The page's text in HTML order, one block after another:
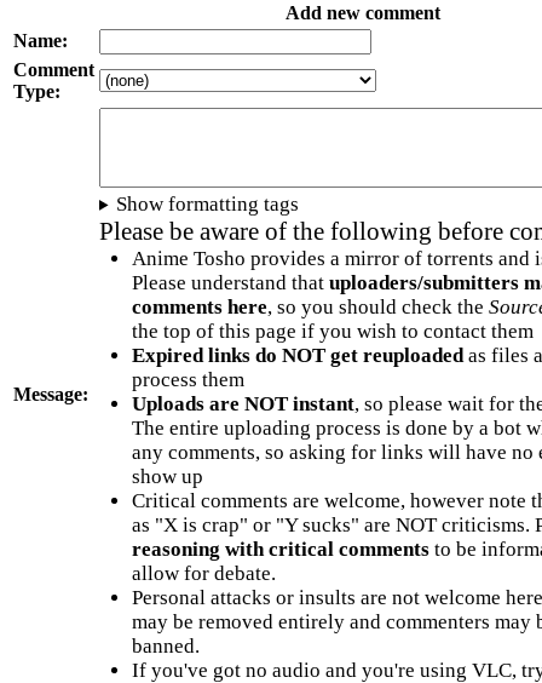
Add new comment
Name:
Comment
Type:
Message:
Show formatting tags
Please be aware of the following before
Anime Tosho provides a mirror of torrents and
Please understand that uploaders/submitters
comments here, so you should check the
the top of this page if you wish to contact them
Expired links do NOT get reuploadedas files
process them
Uploads are NOT instant, so please wait for
The entire uploading process is done by a bot
any comments, so asking for links will have no
show up
Critical comments are welcome, however note
as "X is crap" or "Y sucks" are NOT criticisms.
reasoning with critical commentsto be
allow for debate.
Personal attacks or insults are not welcome
may be removed entirely and commenters may
banned.
If you've got no audio and you're using VLC,